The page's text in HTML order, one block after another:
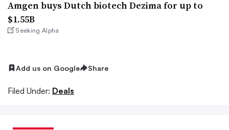
Amgen buys Dutch biotech Dezima for up to
$1.55B
Seeking Alpha
Add us on Google Share
Filed Under: Deals